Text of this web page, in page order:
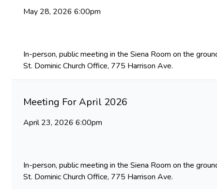
May 28, 2026 6:00pm
In-person, public meeting in the Siena Room on the
St. Dominic Church Office, 775 Harrison Ave.
Meeting For April 2026
April 23, 2026 6:00pm
In-person, public meeting in the Siena Room on the
St. Dominic Church Office, 775 Harrison Ave.